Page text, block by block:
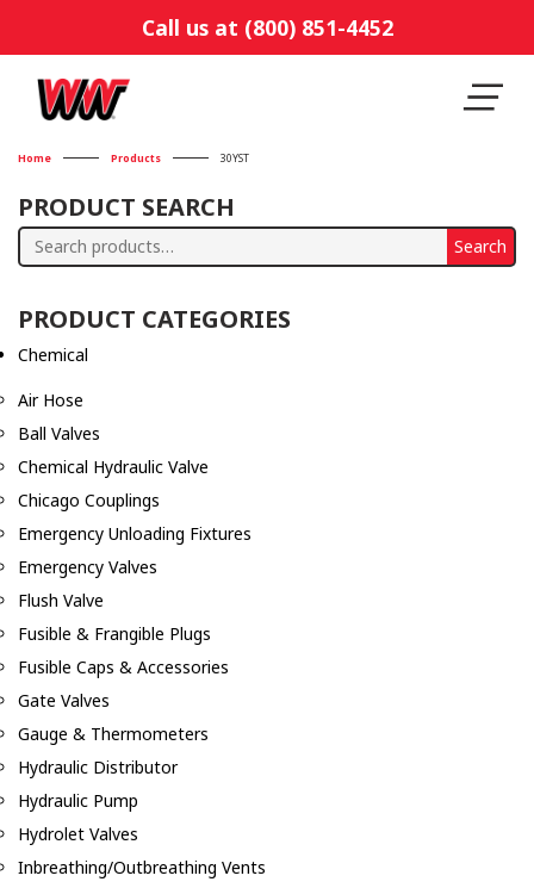
Call us at (800) 851-4452
Home Products 30YST
PRODUCT SEARCH
Search
Search
PRODUCT CATEGORIES
Chemical
Air Hose
Ball Valves
Chemical Hydraulic Valve
Chicago Couplings
Emergency Unloading Fixtures
Emergency Valves
Flush Valve
Fusible & Frangible Plugs
Fusible Caps & Accessories
Gate Valves
Gauge & Thermometers
Hydraulic Distributor
Hydraulic Pump
Hydrolet Valves
Inbreathing/Outbreathing Vents